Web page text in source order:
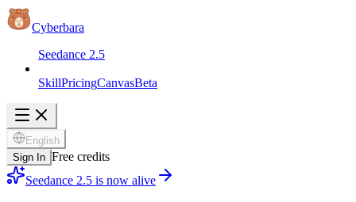
Cyberbara
Seedance 2.5
SkillPricingCanvasBeta
English
Sign In Free credits
Seedance 2.5 is now alive